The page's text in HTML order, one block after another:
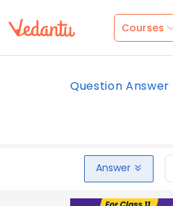
Courses
Question Answer
Answer